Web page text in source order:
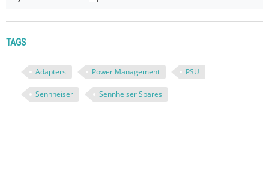
TAGS
Adapters Power Management PSU
Sennheiser Sennheiser Spares